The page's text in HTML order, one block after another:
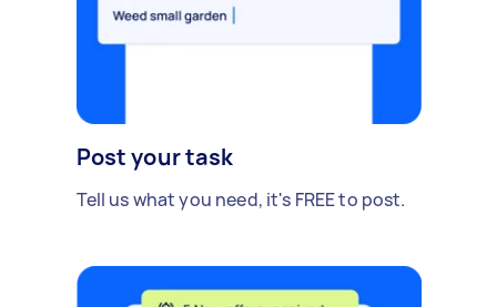
Post your task
Tell us what you need, it's FREE to post.